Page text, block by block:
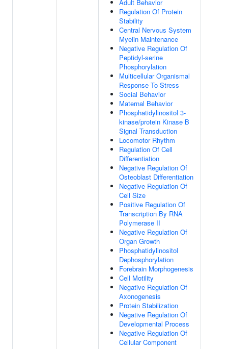
Adult Behavior
Regulation Of Protein
Stability
Central Nervous System
Myelin Maintenance
Negative Regulation Of
Peptidyl-serine
Phosphorylation
Multicellular Organismal
Response To Stress
Social Behavior
Maternal Behavior
Phosphatidylinositol 3-
kinase/protein Kinase B
Signal Transduction
Locomotor Rhythm
Regulation Of Cell
Differentiation
Negative Regulation Of
Osteoblast Differentiation
Negative Regulation Of
Cell Size
Positive Regulation Of
Transcription By RNA
Polymerase II
Negative Regulation Of
Organ Growth
Phosphatidylinositol
Dephosphorylation
Forebrain Morphogenesis
Cell Motility
Negative Regulation Of
Axonogenesis
Protein Stabilization
Negative Regulation Of
Developmental Process
Negative Regulation Of
Cellular Component